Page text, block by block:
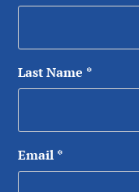
Last Name *
Email *